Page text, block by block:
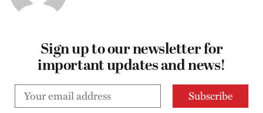
Sign up to our newsletter for
important updates and news!